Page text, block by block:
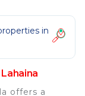
in
offers a